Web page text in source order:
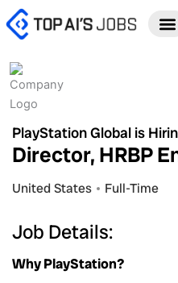
Skip
to
PlayStation Global is
Director, HRBP
United States Full-Time
Job Details:
Why PlayStation?